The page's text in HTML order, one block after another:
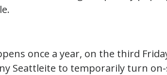
once a year, on the third
Seattleite to temporarily turn